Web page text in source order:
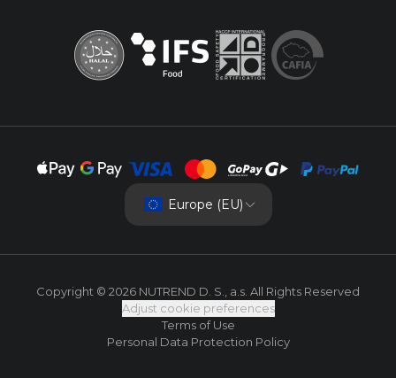
Europe (EU)
Copyright © 2026 NUTREND D. S., a.s. All Rights Reserved
Adjust cookie preferences
Terms of Use
Personal Data Protection Policy